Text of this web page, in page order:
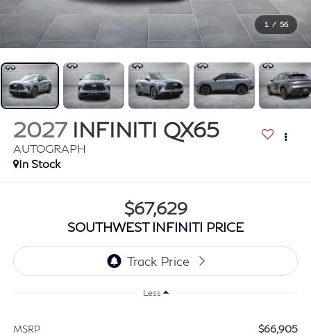
1 / 56
2027 INFINITI QX65
AUTOGRAPH
In Stock
$67,629
SOUTHWEST INFINITI PRICE
Less
MSRP $66,905